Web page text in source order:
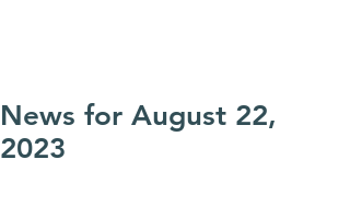
News for August 22,
2023